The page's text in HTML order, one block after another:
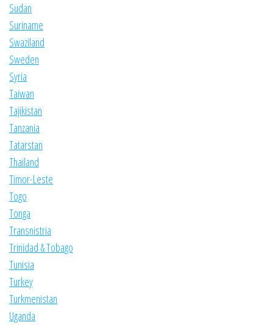
Sudan
Suriname
Swaziland
Sweden
Syria
Taiwan
Tajikistan
Tanzania
Tatarstan
Thailand
Timor-Leste
Togo
Tonga
Transnistria
Trinidad & Tobago
Tunisia
Turkey
Turkmenistan
Uganda